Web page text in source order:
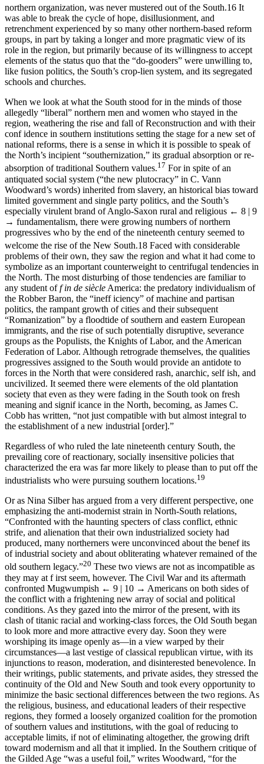
northern organization, was never mustered out of the South.16 It
was able to break the cycle of hope, disillusionment, and
retrenchment experienced by so many other northern-based reform
groups, in part by taking a longer and more pragmatic view of its
role in the region, but primarily because of its willingness to accept
elements of the status quo that the “do-gooders” were unwilling to,
like fusion politics, the South’s crop-lien system, and its segregated
schools and churches.
When we look at what the South stood for in the minds of those
allegedly “liberal” northern men and women who stayed in the
region, weathering the rise and fall of Reconstruction and with their
conf idence in southern institutions setting the stage for a new set of
national reforms, there is a sense in which it is possible to speak of
the North’s incipient “southernization,” its gradual absorption or re-
absorption of traditional Southern values.17 For in spite of an
antiquated social system (“the new plutocracy” in C. Vann
Woodward’s words) inherited from slavery, an historical bias toward
limited government and single party politics, and the South’s
especially virulent brand of Anglo-Saxon rural and religious ← 8 | 9
→ fundamentalism, there were growing numbers of northern
progressives who by the end of the nineteenth century seemed to
welcome the rise of the New South.18 Faced with considerable
problems of their own, they saw the region and what it had come to
symbolize as an important counterweight to centrifugal tendencies in
the North. The most disturbing of those tendencies are familiar to
any student off in de siècle America: the predatory individualism of
the Robber Baron, the “ineff iciency” of machine and partisan
politics, the rampant growth of cities and their subsequent
“Romanization” by a floodtide of southern and eastern European
immigrants, and the rise of such potentially disruptive, severance
groups as the Populists, the Knights of Labor, and the American
Federation of Labor. Although retrograde themselves, the qualities
progressives assigned to the South would provide an antidote to
forces in the North that were considered rash, anarchic, self ish, and
uncivilized. It seemed there were elements of the old plantation
society that even as they were fading in the South took on fresh
meaning and signif icance in the North, becoming, as James C.
Cobb has written, “not just compatible with but almost integral to
the establishment of a new industrial [order].”
Regardless of who ruled the late nineteenth century South, the
prevailing core of reactionary, socially insensitive policies that
characterized the era was far more likely to please than to put off the
industrialists who were pursuing southern locations.19
Or as Nina Silber has argued from a very different perspective, one
emphasizing the anti-modernist strain in North-South relations,
“Confronted with the haunting specters of class conflict, ethnic
strife, and alienation that their own industrialized society had
produced, many northerners were unconvinced about the benef its
of industrial society and about obliterating whatever remained of the
old southern legacy.”20 These two views are not as incompatible as
they may at f irst seem, however. The Civil War and its aftermath
confronted Mugwumpish ← 9 | 10 → Americans on both sides of
the conflict with a frightening new array of social and political
conditions. As they gazed into the mirror of the present, with its
clash of titanic racial and working-class forces, the Old South began
to look more and more attractive every day. Soon they were
worshiping its image openly as—in a view warped by their
circumstances—a last vestige of classical republican virtue, with its
injunctions to reason, moderation, and disinterested benevolence. In
their writings, public statements, and private asides, they stressed the
continuity of the Old and New South and took every opportunity to
minimize the basic sectional differences between the two regions. As
the religious, business, and educational leaders of their respective
regions, they formed a loosely organized coalition for the promotion
of southern values and institutions, with the goal of reducing to
acceptable limits, if not of eliminating altogether, the growing drift
toward modernism and all that it implied. In the Southern critique of
the Gilded Age “was a useful foil,” writes Woodward, “for the